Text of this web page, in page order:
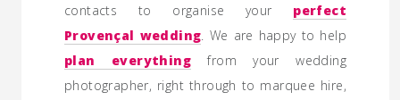
contacts to organise your perfect
Provençal wedding . We are happy to help
plan everythingfrom your wedding
photographer, right through to marquee hire,